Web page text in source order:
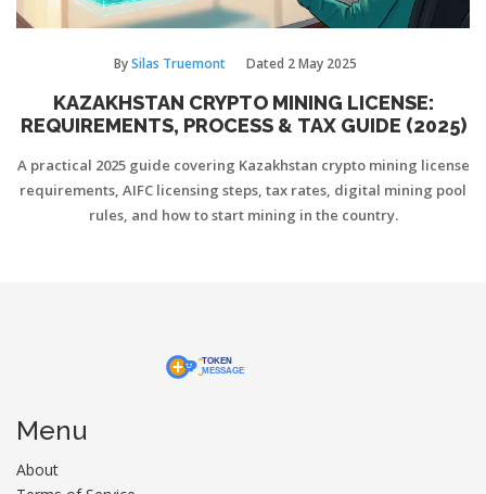
BySilas Truemont Dated 2 May 2025
KAZAKHSTAN CRYPTO MINING LICENSE:
REQUIREMENTS, PROCESS & TAX GUIDE (2025)
A practical 2025 guide covering Kazakhstan crypto mining license
requirements, AIFC licensing steps, tax rates, digital mining pool
rules, and how to start mining in the country.
Menu
About